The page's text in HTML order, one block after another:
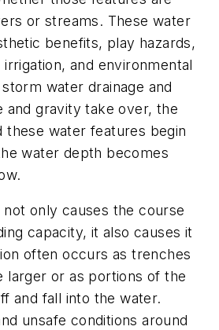
or streams. These water
benefits, play hazards,
and environmental
water drainage and
and gravity take over, the
these water features begin
water depth becomes
not only causes the course
capacity, it also causes it
often occurs as trenches
larger or as portions of the
and fall into the water.
unsafe conditions around